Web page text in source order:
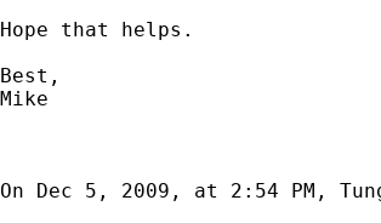
Hope that helps.
Best,
Mike
On Dec 5, 2009, at 2:54 PM,